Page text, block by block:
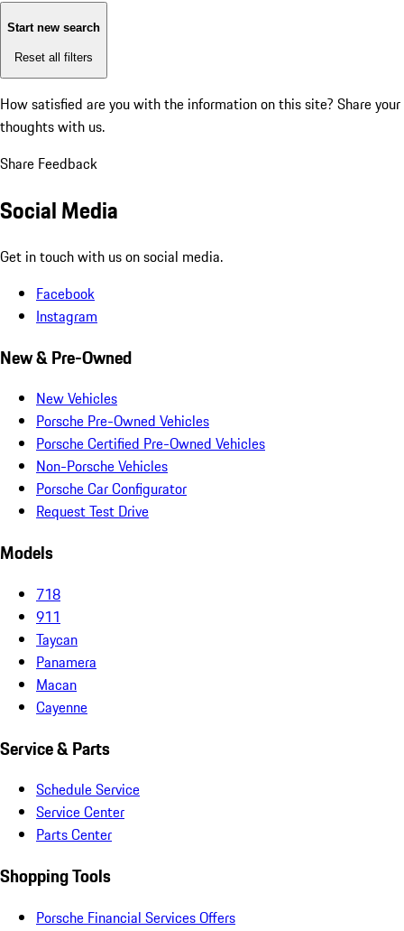
Start new search
Reset all filters
How satisfied are you with the information on this site? Share your
thoughts with us.
Share Feedback
Social Media
Get in touch with us on social media.
Facebook
Instagram
New & Pre-Owned
New Vehicles
Porsche Pre-Owned Vehicles
Porsche Certified Pre-Owned Vehicles
Non-Porsche Vehicles
Porsche Car Configurator
Request Test Drive
Models
718
911
Taycan
Panamera
Macan
Cayenne
Service & Parts
Schedule Service
Service Center
Parts Center
Shopping Tools
Porsche Financial Services Offers